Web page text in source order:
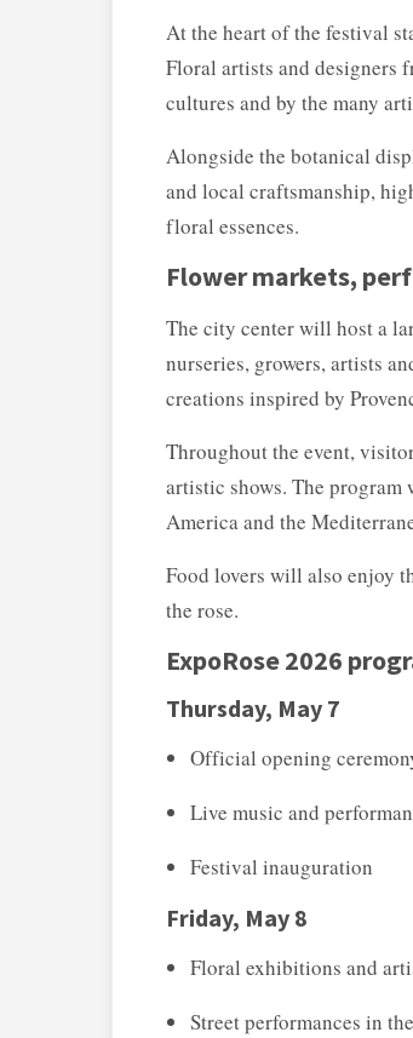
At the heart of the festival
Floral artists and designers
cultures and by the many
Alongside the botanical
and local craftsmanship,
floral essences.
Flower markets,
The city center will host a
nurseries, growers, artists
creations inspired by
Throughout the event,
artistic shows. The
America and the
Food lovers will also enjoy
the rose.
ExpoRose 2026
Thursday, May 7
Official opening
Live music and
Festival inauguration
Friday, May 8
Floral exhibitions and
Street performances in